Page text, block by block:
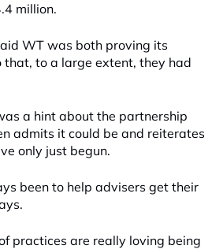
million.
WT was both proving its
to a large extent, they had
a hint about the partnership
admits it could be and reiterates
only just begun.
been to help advisers get their
practices are really loving being